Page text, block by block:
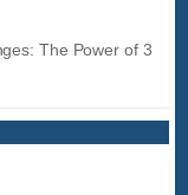
The Power of 3